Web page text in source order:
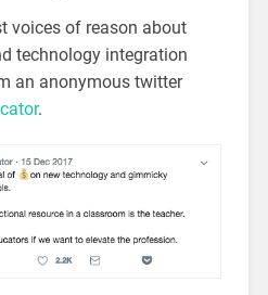
voices of reason about
technology integration
an anonymous twitter
.